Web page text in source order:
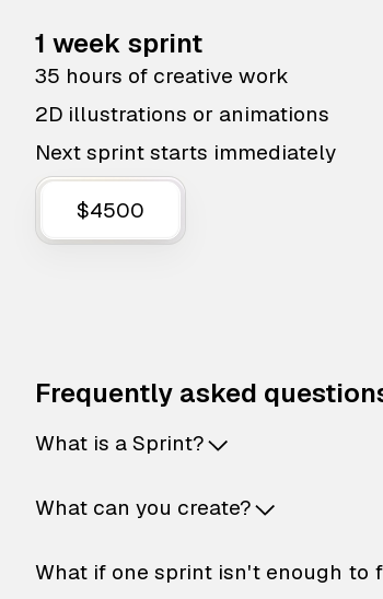
1 week sprint
35 hours of creative work
2D illustrations or animations
Next sprint starts immediately
$4500
Frequently asked
What is a Sprint?
What can you create?
What if one sprint isn't enough to